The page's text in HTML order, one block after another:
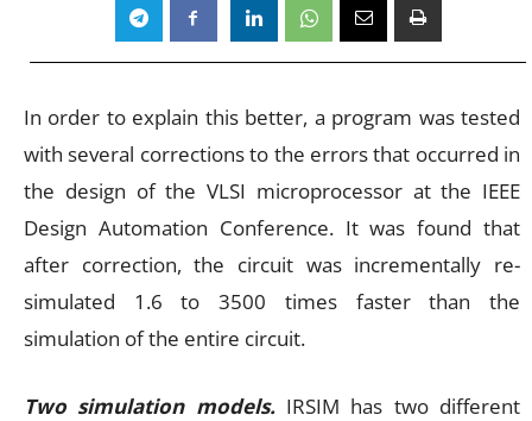
In order to explain this better, a program was tested
with several corrections to the errors that occurred in
the design of the VLSI microprocessor at the IEEE
Design Automation Conference. It was found that
after correction, the circuit was incrementally re-
simulated 1.6 to 3500 times faster than the
simulation of the entire circuit.
Two simulation models.IRSIM has two different